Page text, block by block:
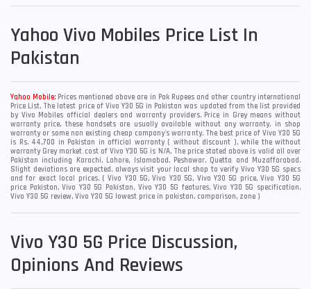
Yahoo Vivo Mobiles Price List In
Pakistan
Yahoo Mobile: Prices mentioned above are in Pak Rupees and other country international
Price List. The latest price of Vivo Y30 5G in Pakistan was updated from the list provided
by Vivo Mobiles official dealers and warranty providers. Price in Grey means without
warranty price, these handsets are usually available without any warranty, in shop
warranty or some non existing cheap company's warranty. The best price of Vivo Y30 5G
is Rs. 44,700 in Pakistan in official warranty ( without discount ), while the without
warranty Grey market cost of Vivo Y30 5G is N/A. The price stated above is valid all over
Pakistan including Karachi, Lahore, Islamabad, Peshawar, Quetta and Muzaffarabad.
Slight deviations are expected, always visit your local shop to verify Vivo Y30 5G specs
and for exact local prices. ( Vivo Y30 5G, Vivo Y30 5G, Vivo Y30 5G price, Vivo Y30 5G
price Pakistan, Vivo Y30 5G Pakistan, Vivo Y30 5G features, Vivo Y30 5G specification,
Vivo Y30 5G review, Vivo Y30 5G lowest price in pakistan, comparison, zone )
Vivo Y30 5G Price Discussion,
Opinions And Reviews